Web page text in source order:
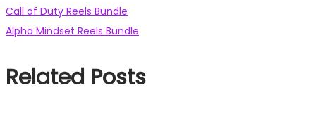
Post
navigation
Previous
post:
Call of Duty Reels Bundle
Next
Alpha Mindset Reels Bundle
Related Posts